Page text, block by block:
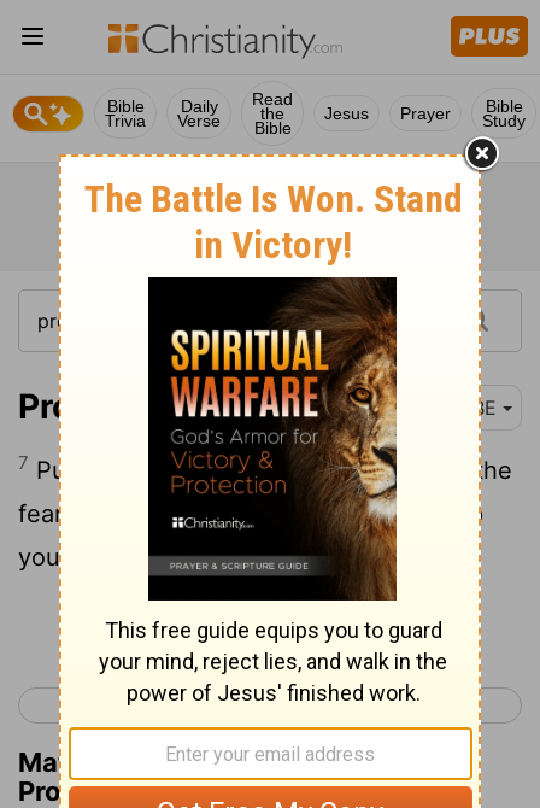
Bible
Trivia
Daily
Verse
Read
the
Bible
Jesus Prayer Bible
Study
Proverbs 3:7 BBE
7 Put no high value on your wisdom: let the
fear of the Lord be before you, and keep
yourself from evil:
Continue Reading...
< Proverbs 2 Proverbs 4 >
Matthew Henry's Commentary on
Proverbs 3:7